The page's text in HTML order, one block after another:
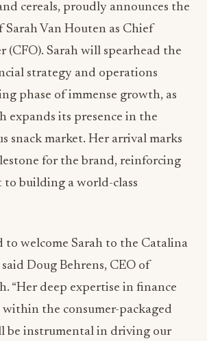
cereals, proudly announces the
Sarah Van Houten as Chief
(CFO). Sarah will spearhead the
strategy and operations
phase of immense growth, as
expands its presence in the
snack market. Her arrival marks
for the brand, reinforcing
building a world-class
to welcome Sarah to the Catalina
Doug Behrens, CEO of
“Her deep expertise in finance
within the consumer-packaged
be instrumental in driving our